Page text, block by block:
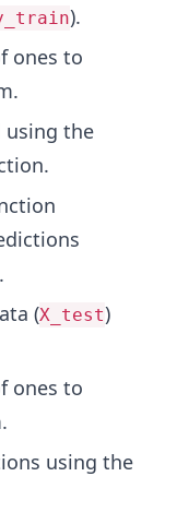
).
ones to
using the
(X_test)
ones to
using the